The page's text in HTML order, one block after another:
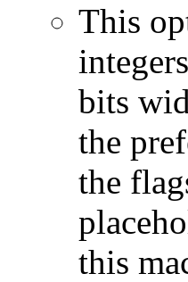
This
bits
the
the
this